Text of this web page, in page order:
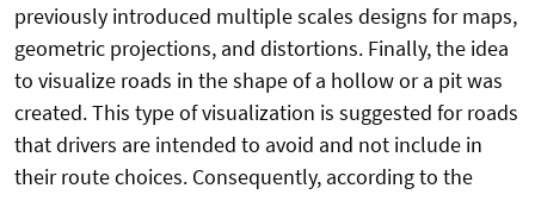
previously introduced multiple scales designs for maps,
geometric projections, and distortions. Finally, the idea
to visualize roads in the shape of a hollow or a pit was
created. This type of visualization is suggested for roads
that drivers are intended to avoid and not include in
their route choices. Consequently, according to the